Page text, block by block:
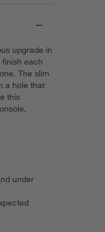
upgrade in
each
The slim
a hole that
this
under